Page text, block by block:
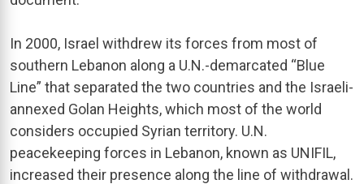
In 2000, Israel withdrew its forces from most of
southern Lebanon along a U.N.-demarcated “Blue
Line” that separated the two countries and the Israeli-
annexed Golan Heights, which most of the world
considers occupied Syrian territory. U.N.
peacekeeping forces in Lebanon, known as UNIFIL,
increased their presence along the line of withdrawal.